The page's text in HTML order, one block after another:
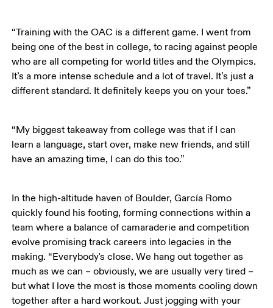
“Training with the OAC is a different game. I went from
being one of the best in college, to racing against people
who are all competing for world titles and the Olympics.
It’s a more intense schedule and a lot of travel. It’s just a
different standard. It definitely keeps you on your toes.”
“My biggest takeaway from college was that if I can
learn a language, start over, make new friends, and still
have an amazing time, I can do this too.”
In the high-altitude haven of Boulder, García Romo
quickly found his footing, forming connections within a
team where a balance of camaraderie and competition
evolve promising track careers into legacies in the
making. “Everybody's close. We hang out together as
much as we can – obviously, we are usually very tired –
but what I love the most is those moments cooling down
together after a hard workout. Just jogging with your